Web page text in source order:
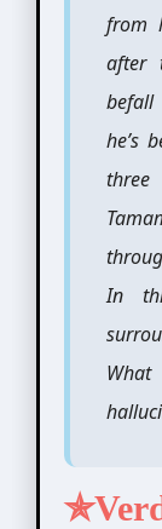
from
after
he’s
In